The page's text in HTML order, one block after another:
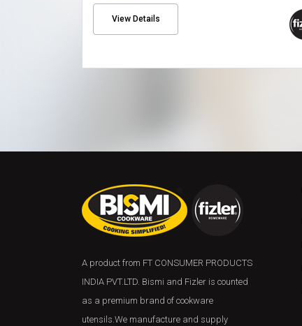
View Details
A product from FT CONSUMER PRODUCTS
INDIA PVT.LTD. Bismi and Fizler is counted
as a premium brand of cookware
utensils.We manufacture and supply